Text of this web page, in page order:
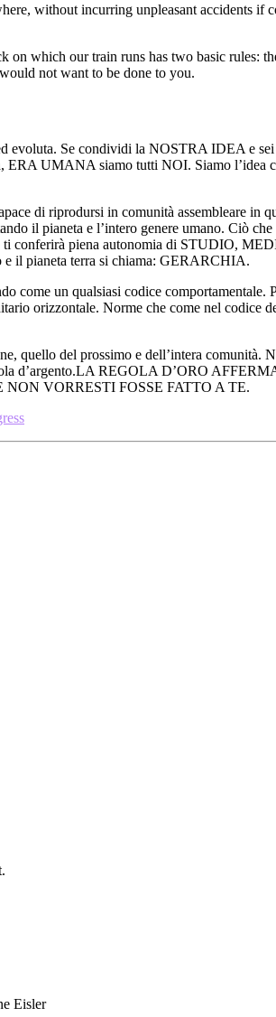
without incurring unpleasant accidents if
which our train runs has two basic rules:
not want to be done to you.
evoluta. Se condividi la NOSTRA IDEA e
UMANA siamo tutti NOI. Siamo l’idea
di riprodursi in comunità assembleare in
il pianeta e l’intero genere umano. Ciò
conferirà piena autonomia di STUDIO,
e il pianeta terra si chiama: GERARCHIA.
un qualsiasi codice comportamentale.
orizzontale. Norme che come nel codice
quello del prossimo e dell’intera
d’argento.LA REGOLA D’ORO
VORRESTI FOSSE FATTO A TE.
Eisler